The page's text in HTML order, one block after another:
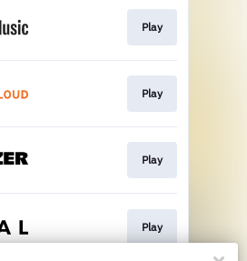
Play
Play
Play
Play